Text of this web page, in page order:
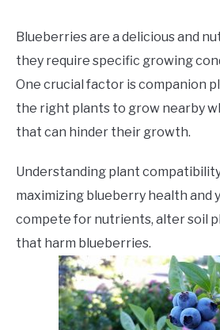
ABOUT US
CONTACT
Blueberries are a delicious and
they require specific growing
One crucial factor is companion
the right plants to grow nearby
that can hinder their growth.
Understanding plant
maximizing blueberry health and
compete for nutrients, alter soil
that harm blueberries.